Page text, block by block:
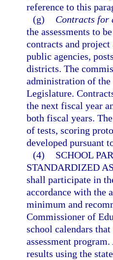
reference to this
(g)
Contracts for
the assessments to
contracts and
public agencies,
districts. The
administration of the
Legislature.
the next fiscal year
both fiscal years.
of tests, scoring
developed pursuant
(4)
SCHOOL
STANDARDIZED
shall participate in
accordance with the
minimum and
Commissioner of
school calendars
assessment
results using the